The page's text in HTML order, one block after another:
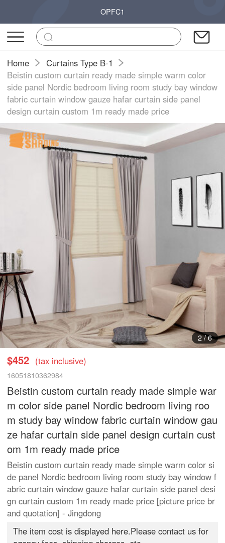
OPFC1
Home
Curtains Type B-1
Beistin custom curtain ready made simple warm color
side panel Nordic bedroom living room study bay window
fabric curtain window gauze hafar curtain side panel
design curtain custom 1m ready made price
3/6
$452 (tax inclusive)
16051810362984
Beistin custom curtain ready made simple war
m color side panel Nordic bedroom living roo
m study bay window fabric curtain window gau
ze hafar curtain side panel design curtain cust
om 1m ready made price
Beistin custom curtain ready made simple warm color si
de panel Nordic bedroom living room study bay window f
abric curtain window gauze hafar curtain side panel desi
gn curtain custom 1m ready made price [picture price br
and quotation] - Jingdong
The item cost is displayed here.Please contact us for